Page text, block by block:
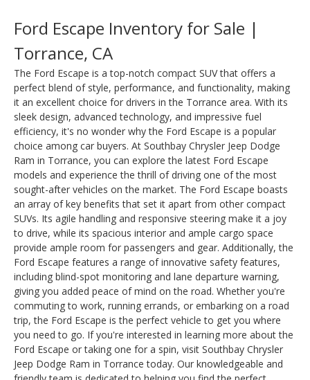
Ford Escape Inventory for Sale |
Torrance, CA
The Ford Escape is a top-notch compact SUV that offers a
perfect blend of style, performance, and functionality, making
it an excellent choice for drivers in the Torrance area. With its
sleek design, advanced technology, and impressive fuel
efficiency, it's no wonder why the Ford Escape is a popular
choice among car buyers. At Southbay Chrysler Jeep Dodge
Ram in Torrance, you can explore the latest Ford Escape
models and experience the thrill of driving one of the most
sought-after vehicles on the market. The Ford Escape boasts
an array of key benefits that set it apart from other compact
SUVs. Its agile handling and responsive steering make it a joy
to drive, while its spacious interior and ample cargo space
provide ample room for passengers and gear. Additionally, the
Ford Escape features a range of innovative safety features,
including blind-spot monitoring and lane departure warning,
giving you added peace of mind on the road. Whether you're
commuting to work, running errands, or embarking on a road
trip, the Ford Escape is the perfect vehicle to get you where
you need to go. If you're interested in learning more about the
Ford Escape or taking one for a spin, visit Southbay Chrysler
Jeep Dodge Ram in Torrance today. Our knowledgeable and